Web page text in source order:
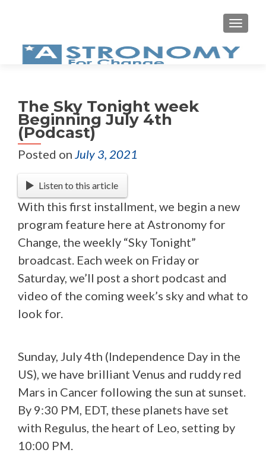
The Sky Tonight week
Beginning July 4th
(Podcast)
Posted on July 3, 2021
Listen to this article
With this first installment, we begin a new
program feature here at Astronomy for
Change, the weekly “Sky Tonight”
broadcast. Each week on Friday or
Saturday, we’ll post a short podcast and
video of the coming week’s sky and what to
look for.
Sunday, July 4th (Independence Day in the
US), we have brilliant Venus and ruddy red
Mars in Cancer following the sun at sunset.
By 9:30 PM, EDT, these planets have set
with Regulus, the heart of Leo, setting by
10:00 PM.